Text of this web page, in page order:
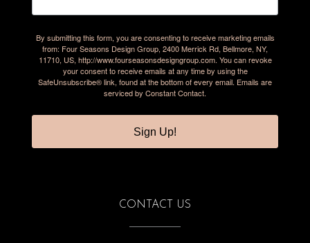
By submitting this form, you are consenting to receive marketing emails
from: Four Seasons Design Group, 2400 Merrick Rd, Bellmore, NY,
11710, US, http://www.fourseasonsdesigngroup.com. You can revoke
your consent to receive emails at any time by using the
SafeUnsubscribe® link, found at the bottom of every email. Emails are
serviced by Constant Contact.
Sign Up!
CONTACT US